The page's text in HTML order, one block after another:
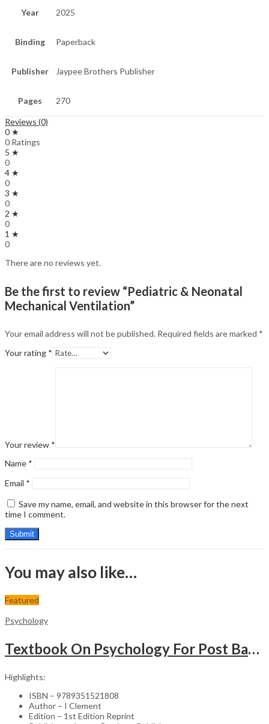
Year 2025
Binding Paperback
Publisher Jaypee Brothers Publisher
Pages 270
Reviews (0)
0 ★
0 Ratings
5 ★
0
4 ★
0
3 ★
0
2 ★
0
1 ★
0
There are no reviews yet.
Be the first to review “Pediatric & Neonatal
Mechanical Ventilation”
Your email address will not be published. Required fields are marked *
Your rating *
Your review *
Name *
Email *
Save my name, email, and website in this browser for the next
time I comment.
You may also like…
Featured
Psychology
Textbook On Psychology For Post Basic Bsc Nursing
Highlights:
ISBN – 9789351521808
Author – I Clement
Edition – 1st Edition Reprint